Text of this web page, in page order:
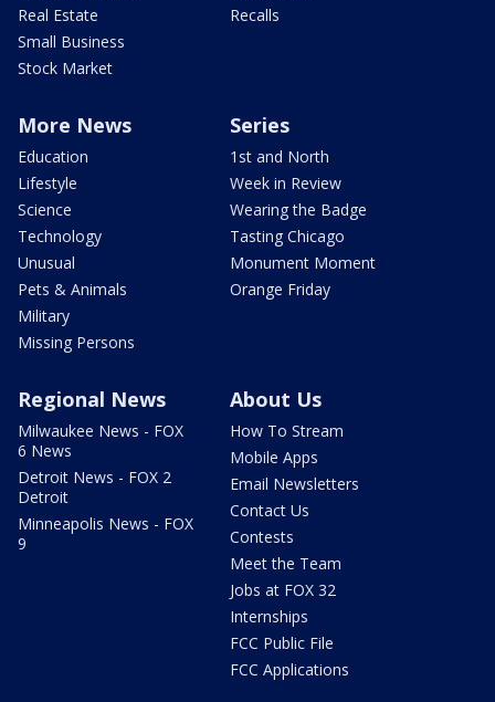
Real Estate
Small Business
Stock Market
Recalls
More News
Education
Lifestyle
Science
Technology
Unusual
Pets & Animals
Military
Missing Persons
Series
1st and North
Week in Review
Wearing the Badge
Tasting Chicago
Monument Moment
Orange Friday
Regional News
Milwaukee News - FOX
6 News
Detroit News - FOX 2
Detroit
Minneapolis News - FOX
9
About Us
How To Stream
Mobile Apps
Email Newsletters
Contact Us
Contests
Meet the Team
Jobs at FOX 32
Internships
FCC Public File
FCC Applications